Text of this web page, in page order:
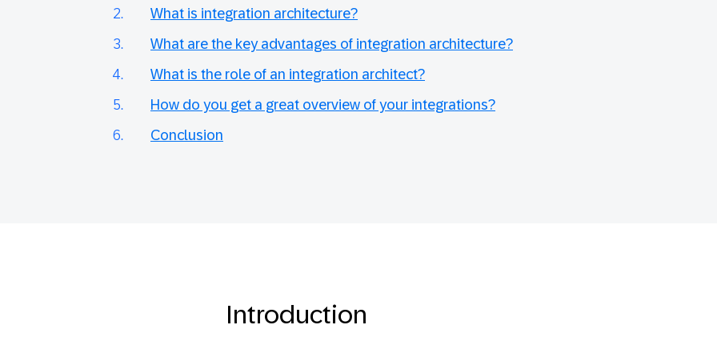
What is integration architecture?
What are the key advantages of integration architecture?
What is the role of an integration architect?
How do you get a great overview of your integrations?
Conclusion
Introduction